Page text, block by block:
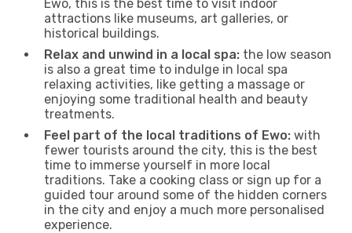
Ewo, this is the best time to visit indoor
attractions like museums, art galleries, or
historical buildings.
Relax and unwind in a local spa: the low season
is also a great time to indulge in local spa
relaxing activities, like getting a massage or
enjoying some traditional health and beauty
treatments.
Feel part of the local traditions of Ewo: with
fewer tourists around the city, this is the best
time to immerse yourself in more local
traditions. Take a cooking class or sign up for a
guided tour around some of the hidden corners
in the city and enjoy a much more personalised
experience.